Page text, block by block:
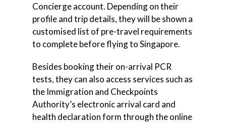
Concierge account. Depending on their
profile and trip details, they will be shown a
customised list of pre-travel requirements
to complete before flying to Singapore.
Besides booking their on-arrival PCR
tests, they can also access services such as
the Immigration and Checkpoints
Authority’s electronic arrival card and
health declaration form through the online